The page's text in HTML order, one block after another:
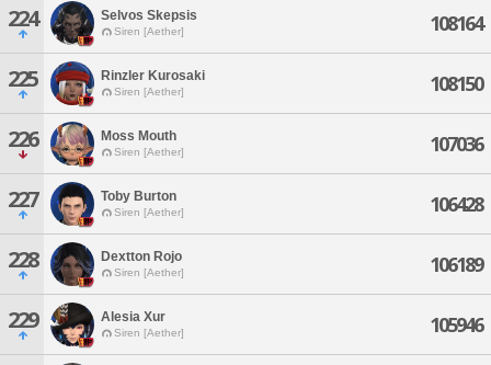
224 Selvos Skepsis
Siren [Aether] 108164
225 Rinzler Kurosaki
Siren [Aether] 108150
226 Moss Mouth
Siren [Aether] 107036
227 Toby Burton
Siren [Aether] 106428
228 Dextton Rojo
Siren [Aether] 106189
229 Alesia Xur
Siren [Aether] 105946